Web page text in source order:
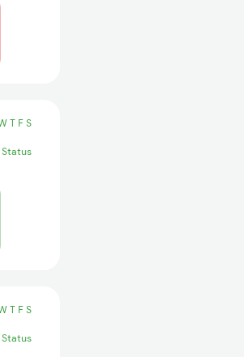
T F S
Status
T F S
Status